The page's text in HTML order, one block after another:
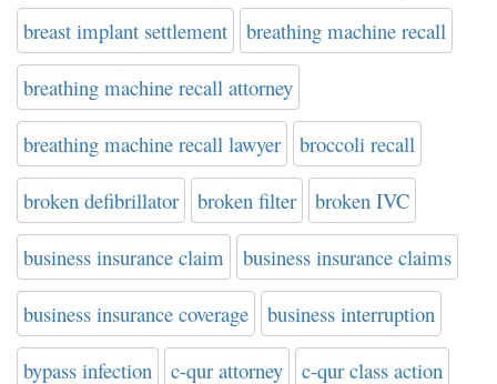
breast implant settlement breathing machine recall
breathing machine recall attorney
breathing machine recall lawyer broccoli recall
broken defibrillator broken filter broken IVC
business insurance claim business insurance claims
business insurance coverage business interruption
bypass infection c-qur attorney c-qur class action